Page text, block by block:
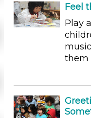
Arts (5)
Letters & Letter
Music & Dance
Format
Videos (2)
Feel
Play
them